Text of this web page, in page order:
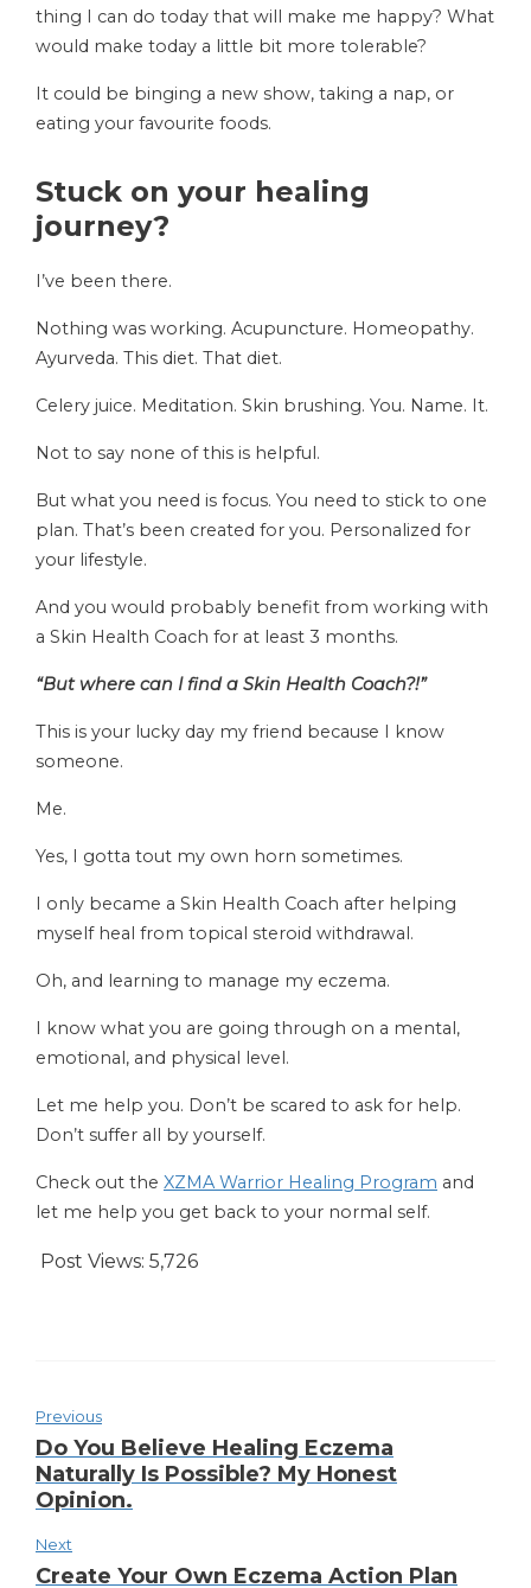
thing I can do today that will make me happy? What
would make today a little bit more tolerable?
It could be binging a new show, taking a nap, or
eating your favourite foods.
Stuck on your healing
journey?
I’ve been there.
Nothing was working. Acupuncture. Homeopathy.
Ayurveda. This diet. That diet.
Celery juice. Meditation. Skin brushing. You. Name. It.
Not to say none of this is helpful.
But what you need is focus. You need to stick to one
plan. That’s been created for you. Personalized for
your lifestyle.
And you would probably benefit from working with
a Skin Health Coach for at least 3 months.
“But where can I find a Skin Health Coach?!”
This is your lucky day my friend because I know
someone.
Me.
Yes, I gotta tout my own horn sometimes.
I only became a Skin Health Coach after helping
myself heal from topical steroid withdrawal.
Oh, and learning to manage my eczema.
I know what you are going through on a mental,
emotional, and physical level.
Let me help you. Don’t be scared to ask for help.
Don’t suffer all by yourself.
Check out the XZMA Warrior Healing Program and
let me help you get back to your normal self.
Post Views: 5,726
Previous
Do You Believe Healing Eczema
Naturally Is Possible? My Honest
Opinion.
Next
Create Your Own Eczema Action Plan